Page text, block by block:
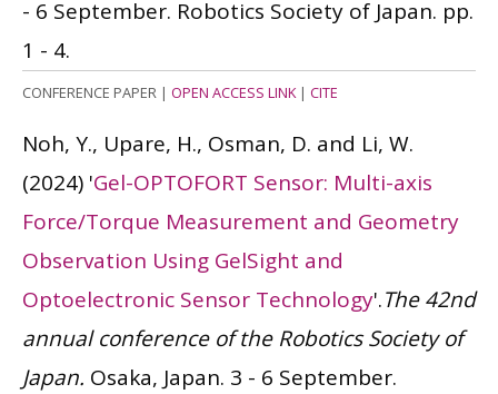
- 6 September. Robotics Society of Japan. pp.
1 - 4.
CONFERENCE PAPER | OPEN ACCESS LINK| CITE
Noh, Y., Upare, H., Osman, D. and Li, W.
(2024) 'Gel-OPTOFORT Sensor: Multi-axis
Force/Torque Measurement and Geometry
Observation Using GelSight and
Optoelectronic Sensor Technology'.The 42nd
annual conference of the Robotics Society of
Japan. Osaka, Japan. 3 - 6 September.